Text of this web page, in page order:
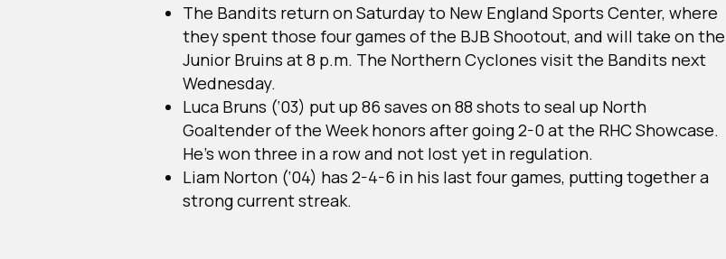
The Bandits return on Saturday to New England Sports Center, where
they spent those four games of the BJB Shootout, and will take on the
Junior Bruins at 8 p.m. The Northern Cyclones visit the Bandits next
Wednesday.
Luca Bruns (‘03) put up 86 saves on 88 shots to seal up North
Goaltender of the Week honors after going 2-0 at the RHC Showcase.
He’s won three in a row and not lost yet in regulation.
Liam Norton (‘04) has 2-4-6 in his last four games, putting together a
strong current streak.